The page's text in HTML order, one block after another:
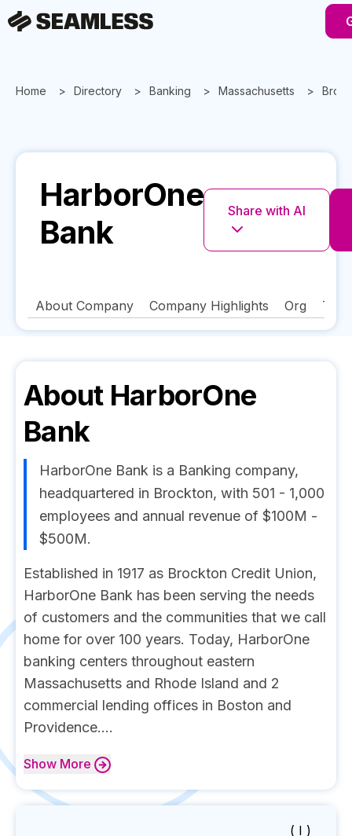
Home Directory Banking Massachusetts
HarborOne
Bank
Share with AI
About Company Company Highlights Org
About HarborOne
Bank
HarborOne Bank is a Banking company,
headquartered in Brockton, with 501 - 1,000
employees and annual revenue of $100M -
$500M.
Established in 1917 as Brockton Credit Union,
HarborOne Bank has been serving the needs
of customers and the communities that we call
home for over 100 years. Today, HarborOne
banking centers throughout eastern
Massachusetts and Rhode Island and 2
commercial lending offices in Boston and
Providence....
Show More
( I )